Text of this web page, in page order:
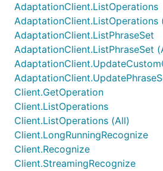
AdaptationClient.ListOperations
AdaptationClient.ListOperations
AdaptationClient.ListPhraseSet
AdaptationClient.ListPhraseSet
Client.GetOperation
Client.ListOperations
Client.ListOperations (All)
Client.LongRunningRecognize
Client.Recognize
Client.StreamingRecognize